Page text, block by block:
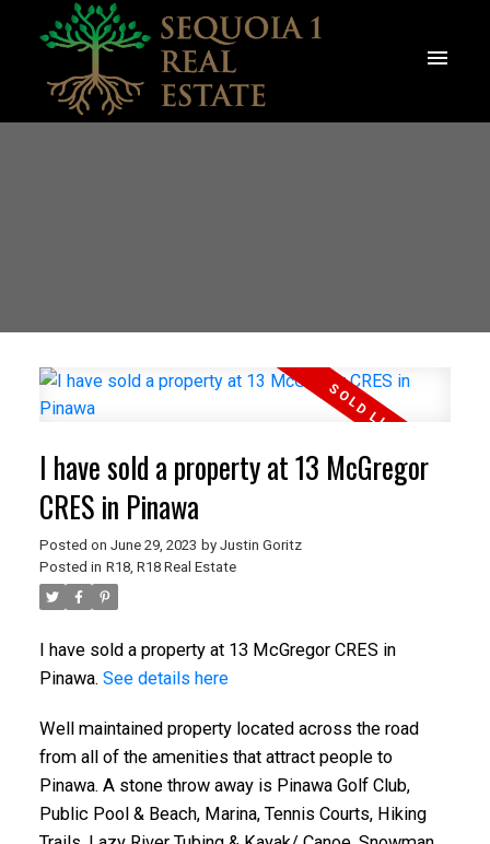
I have sold a property at 13 McGregor
CRES in Pinawa
Posted on June 29, 2023 by Justin Goritz
Posted in R18, R18 Real Estate
I have sold a property at 13 McGregor CRES in
Pinawa. See details here
Well maintained property located across the road
from all of the amenities that attract people to
Pinawa. A stone throw away is Pinawa Golf Club,
Public Pool & Beach, Marina, Tennis Courts, Hiking